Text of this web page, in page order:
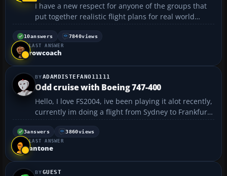
I have a new respect for anyone of the groups that
put together realistic flight plans for real world
airlines. I spent the better part of the weekend
putting together one for Air Canada. The hard part
was finding all the repaints to so I could have the c...
10answers 7840views
LAST ANSWER
rowcoach
ADAMDISTEFANO11111
Odd cruise with Boeing 747-400
Hello, I love FS2004, ive been playing it alot recently,
currently im doing a flight from Sydney to Frankfurt.
At the moment im at 34000 and ive got it on auto
pilot on, and the only way i can keep it level with the
horizon is to have alot of flap.....
3answers 3860views
LAST ANSWER
antone
GUEST